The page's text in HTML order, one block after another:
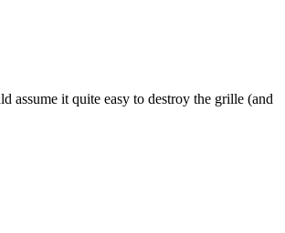
assume it quite easy to destroy the grille (and